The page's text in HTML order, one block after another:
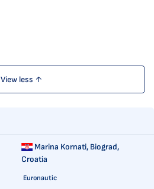
View less ↑
Marina Kornati, Biograd,
Croatia
Euronautic